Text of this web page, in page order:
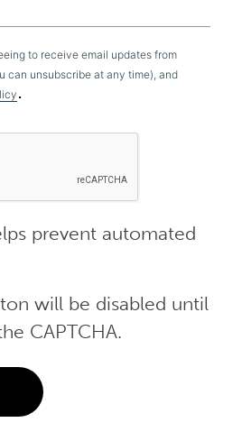
to receive email updates from
can unsubscribe at any time), and
.
prevent automated
will be disabled until
CAPTCHA.